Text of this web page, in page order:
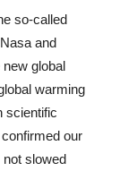
so-called
and
global
warming
scientific
our
slowed